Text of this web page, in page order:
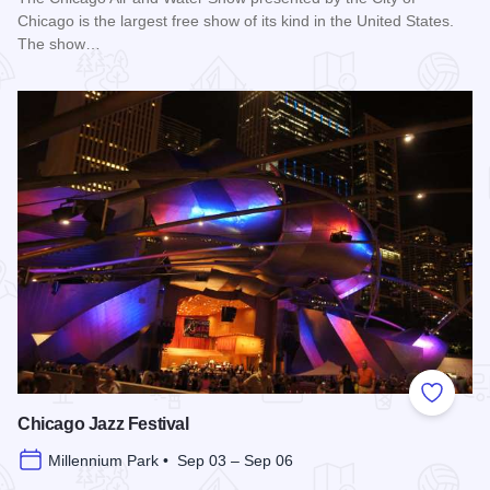
Chicago is the largest free show of its kind in the United States.
The show…
Add to
Chicago Jazz Festival
Millennium Park • Sep 03 – Sep 06